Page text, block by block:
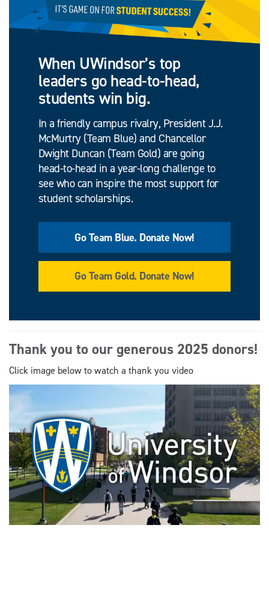
When UWindsor’s top
leaders go head-to-head,
students win big.
In a friendly campus rivalry, President J.J.
McMurtry (Team Blue) and Chancellor
Dwight Duncan (Team Gold) are going
head-to-head in a year-long challenge to
see who can inspire the most support for
student scholarships.
Go Team Blue. Donate Now!
Go Team Gold. Donate Now!
Thank you to our generous 2025 donors!
Click image below to watch a thank you video